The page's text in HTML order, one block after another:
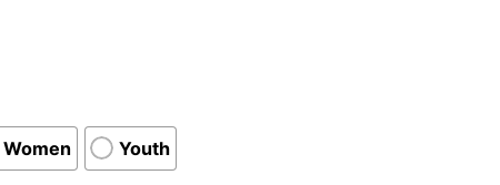
Women Youth